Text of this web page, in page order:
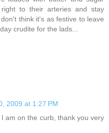
to their arteries and stay
think it's as festive to leave
crudite for the lads...
2009 at 1:27 PM
am on the curb, thank you very